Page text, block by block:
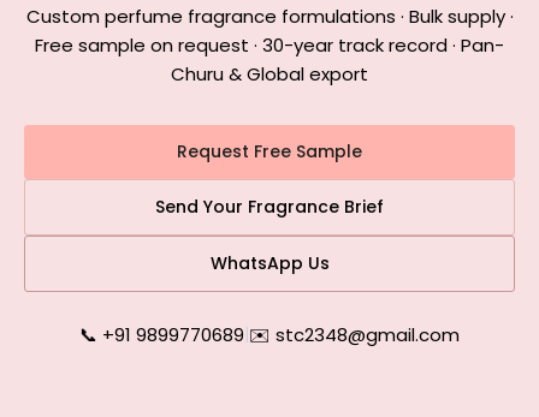
Custom perfume fragrance formulations · Bulk supply ·
Free sample on request · 30-year track record · Pan-
Churu & Global export
Request Free Sample
Send Your Fragrance Brief
WhatsApp Us
📞 +91 9899770689|✉️ stc2348@gmail.com